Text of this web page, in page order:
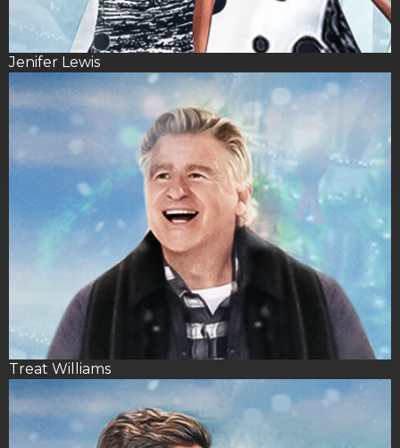
Jenifer Lewis
Treat Williams